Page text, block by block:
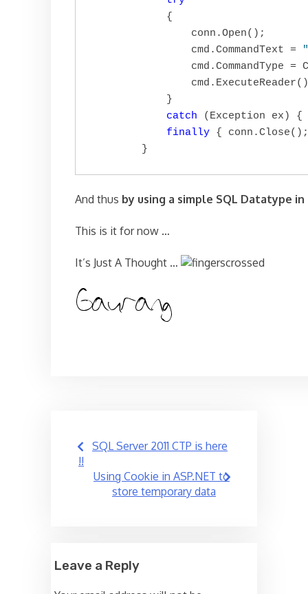
            {
                conn.Open();
                cmd.CommandText =
cmd.CommandType =
            }
catch (Exception ex) {
finally {
        }
And thus by using a simple SQL Datatype
This is it for now …
It’s Just A Thought …
Post
navigation
SQL Server 2011 CTP is here
!!
Using Cookie in ASP.NET to
store temporary data
Leave a Reply